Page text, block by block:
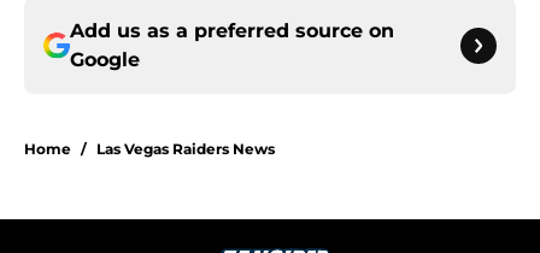
Add us as a preferred source on
Google
Home / Las Vegas Raiders News